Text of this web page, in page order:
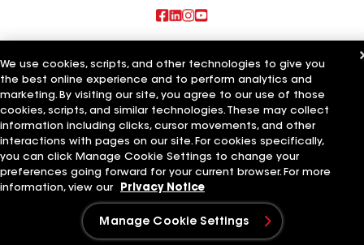
Commercial Roofing Systems and Solutions
Wall Coatings
Ductwork
Terms of Use Contractor TermsPrivacy NoticeApplicant Notice
Supplier Code of Conduct Ethics Hotline
Your privacy choices
Manage Cookie Settings
©2026 GAF Materials LLC
We use cookies, scripts, and other technologies to give you
the best online experience and to perform analytics and
marketing. By visiting our site, you agree to our use of those
cookies, scripts, and similar technologies. These may collect
information including clicks, cursor movements, and other
interactions with pages on our site. For cookies specifically,
you can click Manage Cookie Settings to change your
preferences going forward for your current browser. For more
information, view our
Privacy Notice
Manage Cookie Settings